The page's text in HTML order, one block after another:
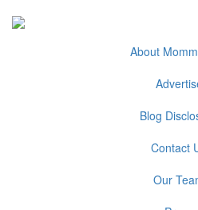
About
Blog
Contact
Our